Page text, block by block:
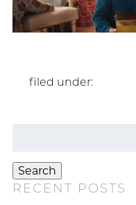
filed under:
Search
RECENT POSTS